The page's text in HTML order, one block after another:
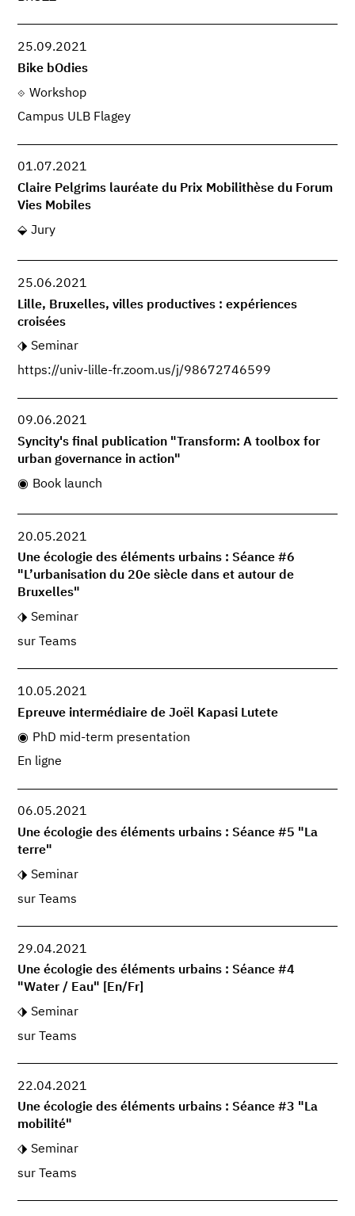
25.09.2021
Bike bOdies
Workshop
Campus ULB Flagey
01.07.2021
Claire Pelgrims lauréate du Prix Mobilithèse du Forum
Vies Mobiles
Jury
25.06.2021
Lille, Bruxelles, villes productives : expériences
croisées
Seminar
https://univ-lille-fr.zoom.us/j/98672746599
09.06.2021
Syncity's final publication "Transform: A toolbox for
urban governance in action"
Book launch
20.05.2021
Une écologie des éléments urbains : Séance #6
"L’urbanisation du 20e siècle dans et autour de
Bruxelles"
Seminar
sur Teams
10.05.2021
Epreuve intermédiaire de Joël Kapasi Lutete
PhD mid-term presentation
En ligne
06.05.2021
Une écologie des éléments urbains : Séance #5 "La
terre"
Seminar
sur Teams
29.04.2021
Une écologie des éléments urbains : Séance #4
"Water / Eau" [En/Fr]
Seminar
sur Teams
22.04.2021
Une écologie des éléments urbains : Séance #3 "La
mobilité"
Seminar
sur Teams